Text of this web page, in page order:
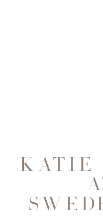
KATIE